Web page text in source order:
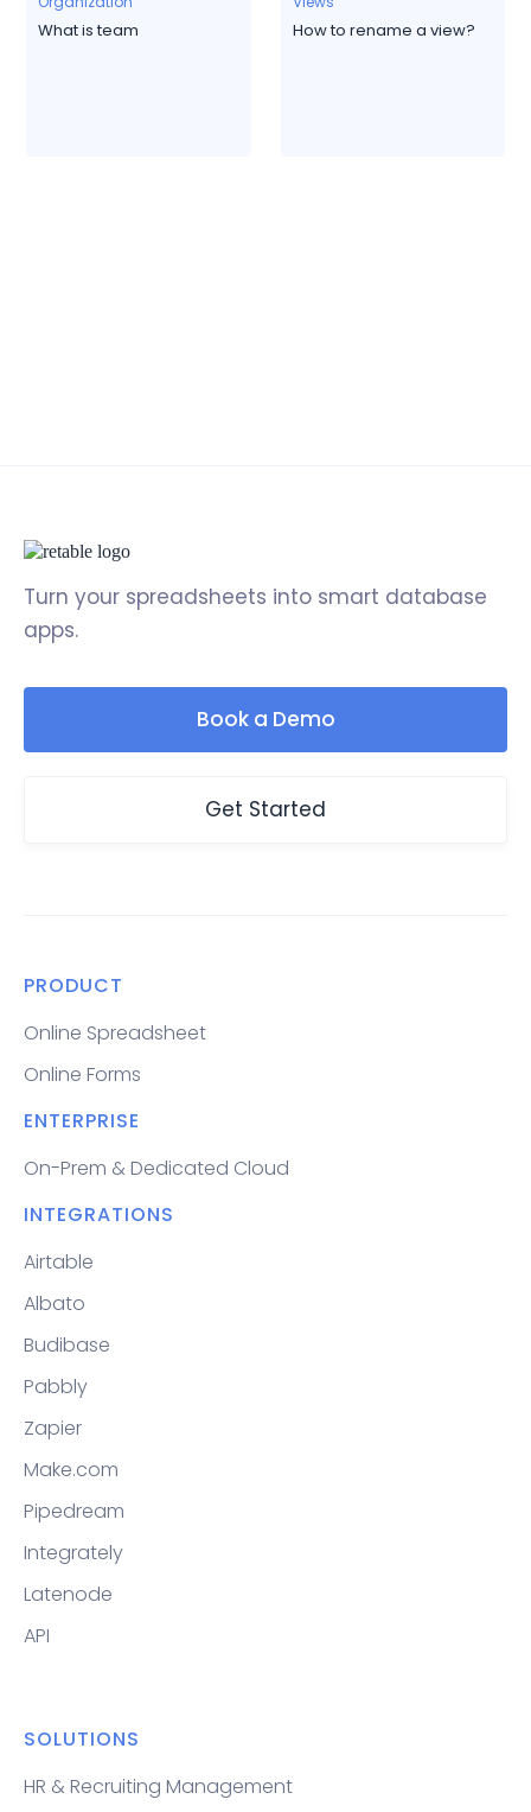
What is team How to rename a view?
Turn your spreadsheets into smart database
apps.
Book a Demo
Get Started
PRODUCT
Online Spreadsheet
Online Forms
ENTERPRISE
On-Prem & Dedicated Cloud
INTEGRATIONS
Airtable
Albato
Budibase
Pabbly
Zapier
Make.com
Pipedream
Integrately
Latenode
API
SOLUTIONS
HR & Recruiting Management